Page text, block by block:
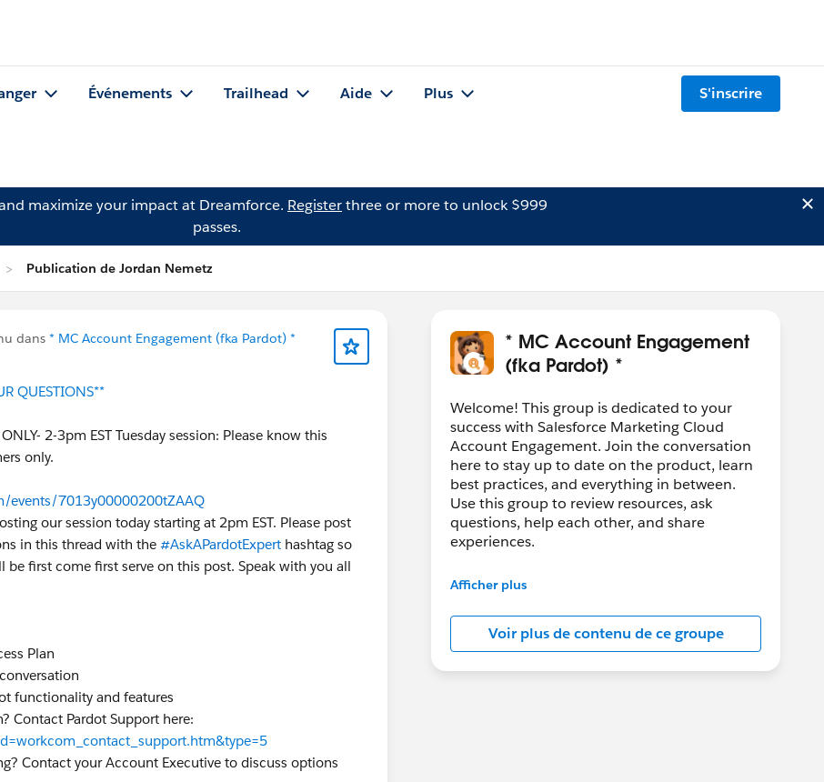
Événements Trailhead Aide Plus S'inscrire
maximize your impact at Dreamforce. Registerthree or more to unlock $999
passes.
Publication de Jordan Nemetz
dans * MC Account Engagement (fka Pardot) *
QUESTIONS**
2-3pm EST Tuesday session: Please know this
only.
events/7013y00000200tZAAQ
our session today starting at 2pm EST. Please post
in this thread with the #AskAPardotExpert hashtag so
first come first serve on this post. Speak with you all
Plan
functionality and features
Contact Pardot Support here:
Contact your Account Executive to discuss options
* MC Account Engagement
(fka Pardot) *
Welcome! This group is dedicated to your
success with Salesforce Marketing Cloud
Account Engagement. Join the conversation
here to stay up to date on the product, learn
best practices, and everything in between.
Use this group to review resources, ask
questions, help each other, and share
experiences.
---------------------------------------
Salesforce employees. The content received
in this group falls under the official Forward-
Looking Statement:
http://investor.salesforce.com/about-
Afficher plus
Voir plus de contenu de ce groupe